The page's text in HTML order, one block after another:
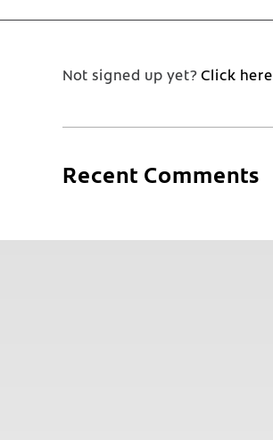
Not signed up yet?Click here
Recent Comments